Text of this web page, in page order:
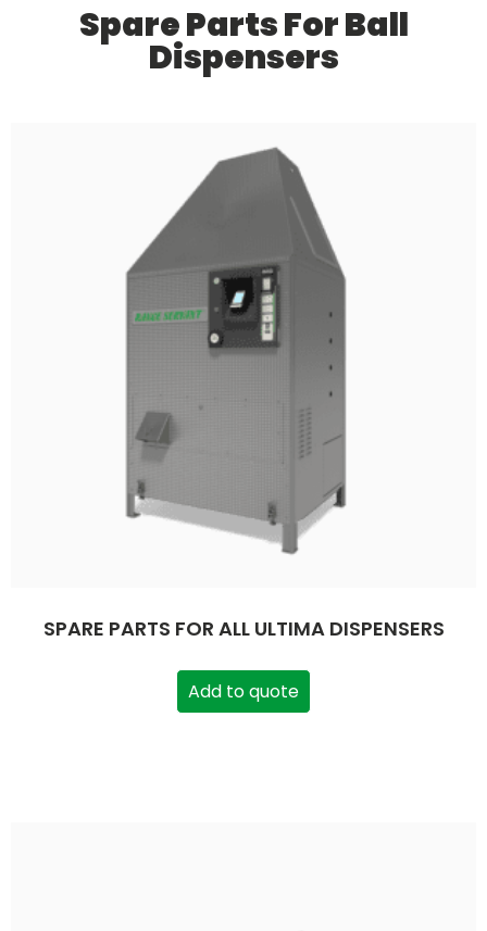
Spare Parts For Ball
Dispensers
SPARE PARTS FOR ALL ULTIMA DISPENSERS
Add to quote